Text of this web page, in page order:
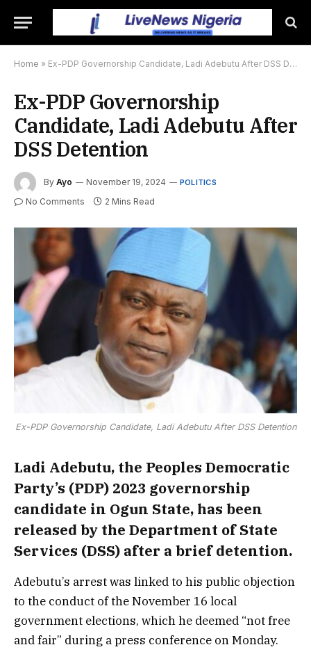
Home » Ex-PDP Governorship Candidate, Ladi Adebutu After DSS Detention
Ex-PDP Governorship
Candidate, Ladi Adebutu After
DSS Detention
By Ayo November 19, 2024 POLITICS
No Comments 2 Mins Read
Ex-PDP Governorship Candidate, Ladi Adebutu After DSS Detention
Ladi Adebutu, the Peoples Democratic
Party’s (PDP) 2023 governorship
candidate in Ogun State, has been
released by the Department of State
Services (DSS) after a brief detention.
Adebutu’s arrest was linked to his public objection
to the conduct of the November 16 local
government elections, which he deemed “not free
and fair” during a press conference on Monday.